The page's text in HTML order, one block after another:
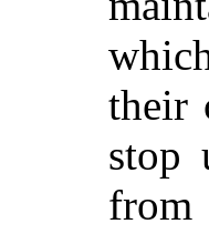
their
stop
from